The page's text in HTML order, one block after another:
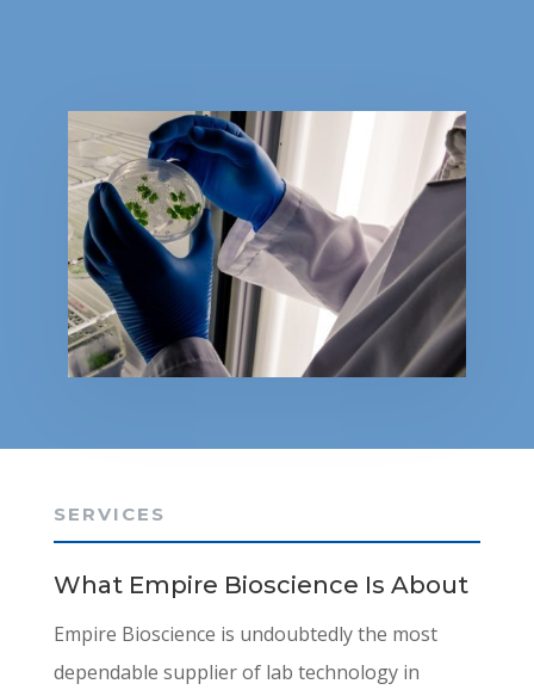
SERVICES
What Empire Bioscience Is About
Empire Bioscience is undoubtedly the most
dependable supplier of lab technology in